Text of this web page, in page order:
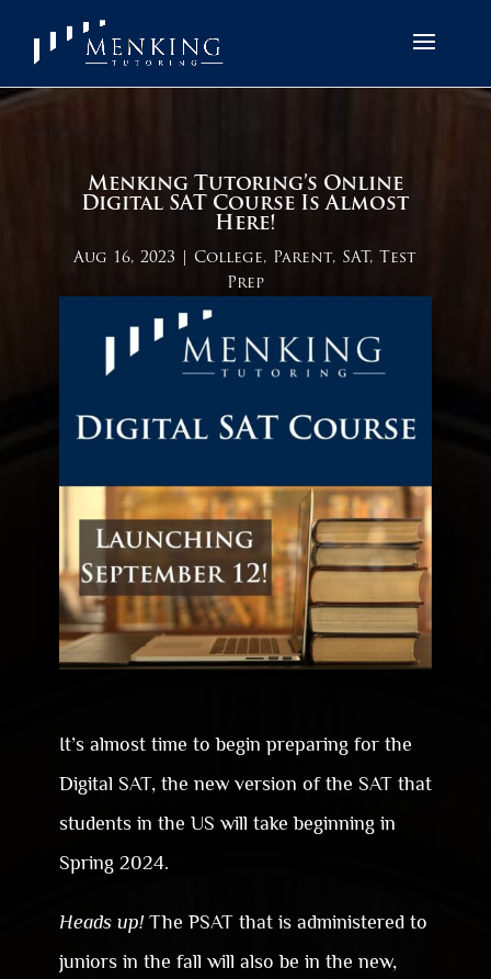
Menking Tutoring’s Online
Digital SAT Course Is Almost
Here!
Aug 16, 2023 College, Parent, SAT, Test
Prep
It’s almost time to begin preparing for the
Digital SAT, the new version of the SAT that
students in the US will take beginning in
Spring 2024.
Heads up!The PSAT that is administered to
juniors in the fall will also be in the new,